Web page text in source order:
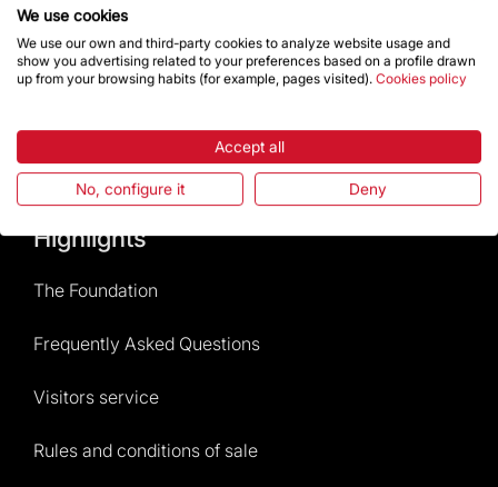
Give a boost
Store
Highlights
The Foundation
Frequently Asked Questions
Visitors service
Rules and conditions of sale
We use cookies
We use our own and third-party cookies to analyze website usage and
show you advertising related to your preferences based on a profile drawn
up from your browsing habits (for example, pages visited). Cookies policy
Accept all
No, configure it Deny